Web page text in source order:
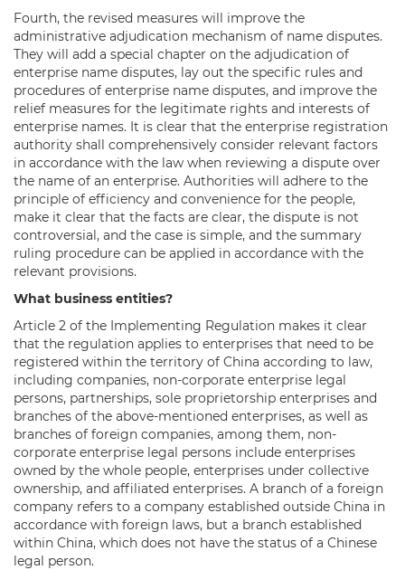
Fourth, the revised measures will improve the
administrative adjudication mechanism of name disputes.
They will add a special chapter on the adjudication of
enterprise name disputes, lay out the specific rules and
procedures of enterprise name disputes, and improve the
relief measures for the legitimate rights and interests of
enterprise names. It is clear that the enterprise registration
authority shall comprehensively consider relevant factors
in accordance with the law when reviewing a dispute over
the name of an enterprise. Authorities will adhere to the
principle of efficiency and convenience for the people,
make it clear that the facts are clear, the dispute is not
controversial, and the case is simple, and the summary
ruling procedure can be applied in accordance with the
relevant provisions.
What business entities?
Article 2 of the Implementing Regulation makes it clear
that the regulation applies to enterprises that need to be
registered within the territory of China according to law,
including companies, non-corporate enterprise legal
persons, partnerships, sole proprietorship enterprises and
branches of the above-mentioned enterprises, as well as
branches of foreign companies, among them, non-
corporate enterprise legal persons include enterprises
owned by the whole people, enterprises under collective
ownership, and affiliated enterprises. A branch of a foreign
company refers to a company established outside China in
accordance with foreign laws, but a branch established
within China, which does not have the status of a Chinese
legal person.